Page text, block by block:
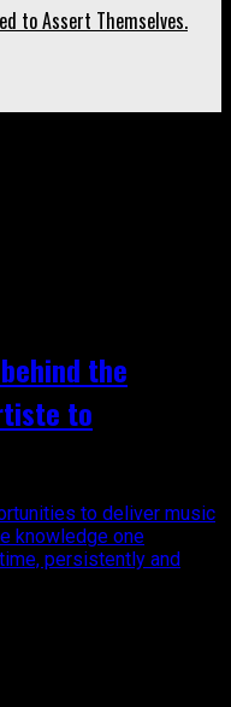
to Assert Themselves.
the
to
to deliver music
knowledge one
persistently and